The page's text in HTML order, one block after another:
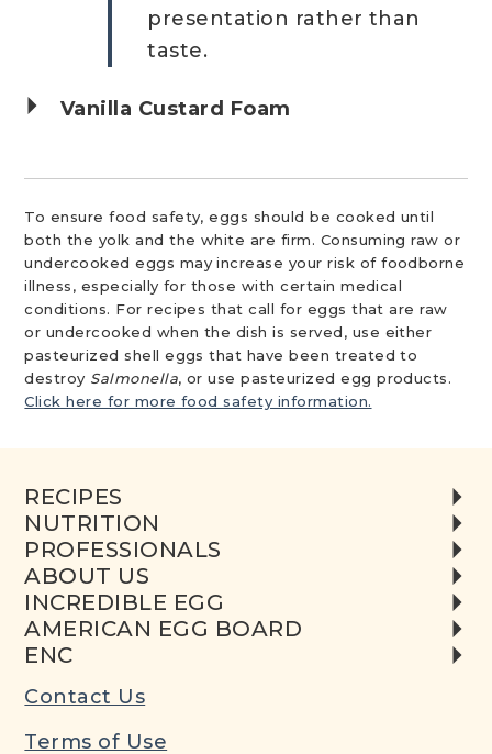
presentation rather than
taste.
Vanilla Custard Foam
To ensure food safety, eggs should be cooked until
both the yolk and the white are firm. Consuming raw or
undercooked eggs may increase your risk of foodborne
illness, especially for those with certain medical
conditions. For recipes that call for eggs that are raw
or undercooked when the dish is served, use either
pasteurized shell eggs that have been treated to
destroy Salmonella, or use pasteurized egg products.
Click here for more food safety information.
RECIPES
NUTRITION
PROFESSIONALS
ABOUT US
INCREDIBLE EGG
AMERICAN EGG BOARD
ENC
Contact Us
Terms of Use